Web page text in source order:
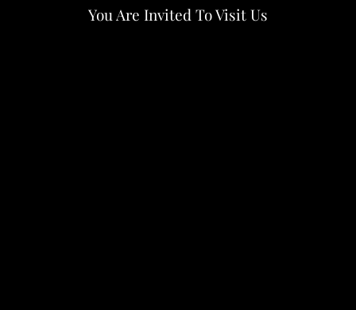
You Are Invited To Visit Us